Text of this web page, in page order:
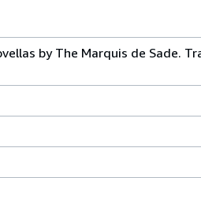
by The Marquis de Sade.